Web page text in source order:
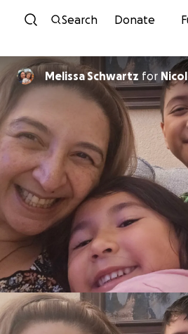
Skip to
Search Donate
Melissa Schwartz for